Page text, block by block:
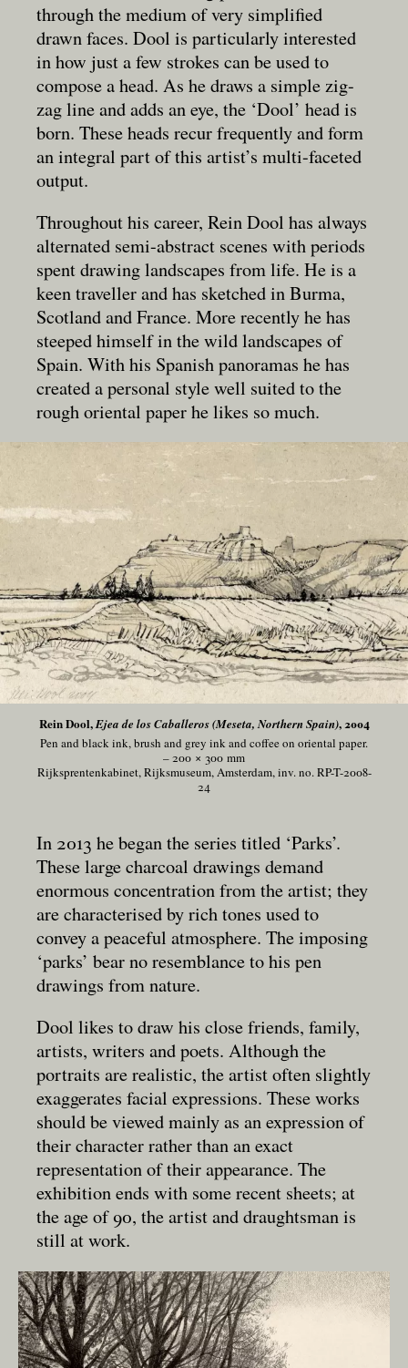
through the medium of very simplified
drawn faces. Dool is particularly interested
in how just a few strokes can be used to
compose a head. As he draws a simple zig-
zag line and adds an eye, the ‘Dool’ head is
born. These heads recur frequently and form
an integral part of this artist’s multi-faceted
output.
Throughout his career, Rein Dool has always
alternated semi-abstract scenes with periods
spent drawing landscapes from life. He is a
keen traveller and has sketched in Burma,
Scotland and France. More recently he has
steeped himself in the wild landscapes of
Spain. With his Spanish panoramas he has
created a personal style well suited to the
rough oriental paper he likes so much.
Rein Dool,Ejea de los Caballeros (Meseta, Northern Spain), 2004
Pen and black ink, brush and grey ink and coffee on oriental paper.
– 200 × 300 mm
Rijksprentenkabinet, Rijksmuseum, Amsterdam, inv. no. RP-T-2008-
24
In 2013 he began the series titled ‘Parks’.
These large charcoal drawings demand
enormous concentration from the artist; they
are characterised by rich tones used to
convey a peaceful atmosphere. The imposing
‘parks’ bear no resemblance to his pen
drawings from nature.
Dool likes to draw his close friends, family,
artists, writers and poets. Although the
portraits are realistic, the artist often slightly
exaggerates facial expressions. These works
should be viewed mainly as an expression of
their character rather than an exact
representation of their appearance. The
exhibition ends with some recent sheets; at
the age of 90, the artist and draughtsman is
still at work.